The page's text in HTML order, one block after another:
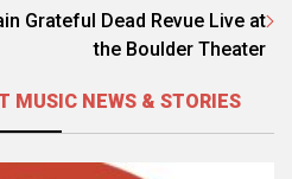
Grateful Dead Revue Live at
the Boulder Theater
MUSIC NEWS & STORIES